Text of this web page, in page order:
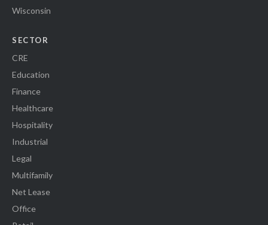
Wisconsin
SECTOR
CRE
Education
Finance
Healthcare
Hospitality
Industrial
Legal
Multifamily
Net Lease
Office